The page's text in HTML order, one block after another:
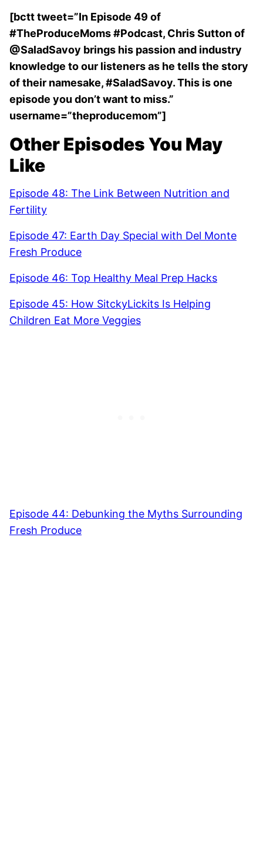
[bctt tweet=”In Episode 49 of
#TheProduceMoms #Podcast, Chris Sutton of
@SaladSavoy brings his passion and industry
knowledge to our listeners as he tells the story
of their namesake, #SaladSavoy. This is one
episode you don’t want to miss.”
username=”theproducemom”]
Other Episodes You May
Like
Episode 48: The Link Between Nutrition and
Fertility
Episode 47: Earth Day Special with Del Monte
Fresh Produce
Episode 46: Top Healthy Meal Prep Hacks
Episode 45: How SitckyLickits Is Helping
Children Eat More Veggies
Episode 44: Debunking the Myths Surrounding
Fresh Produce